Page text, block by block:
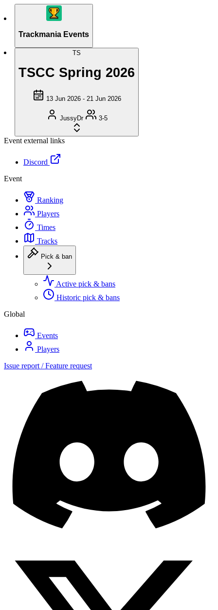
Trackmania Events
TS
TSCC Spring 2026
13 Jun 2026 - 21 Jun 2026
JussyDr 3-5
Event external links
Discord
Event
Ranking
Players
Times
Tracks
Pick & ban
Active pick & bans
Historic pick & bans
Global
Events
Players
Issue report / Feature request